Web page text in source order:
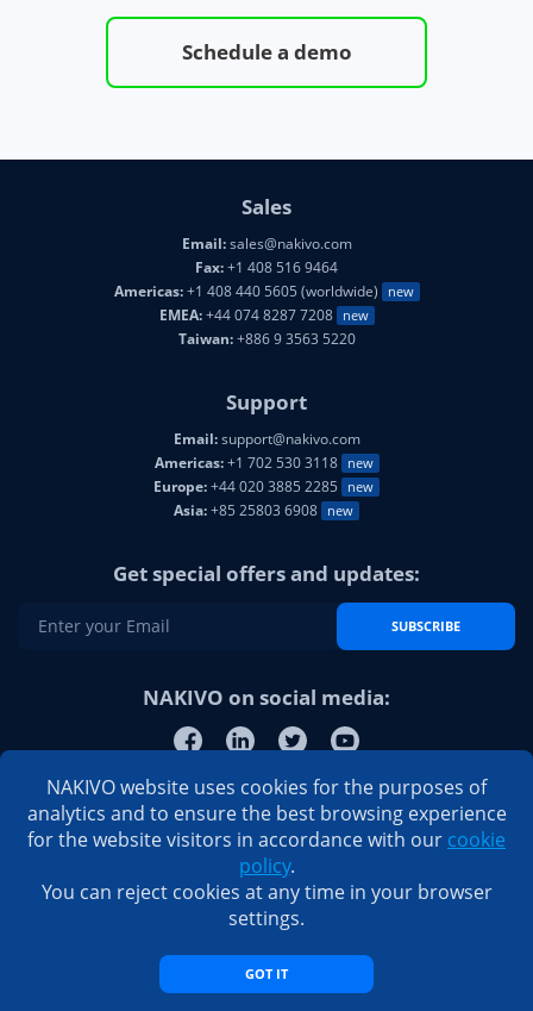
Schedule a demo
Sales
Email:sales@nakivo.com
Fax:+1 408 516 9464
Americas:+1 408 440 5605 (worldwide) new
EMEA:+44 074 8287 7208 new
Taiwan:+886 9 3563 5220
Support
Email:support@nakivo.com
Americas:+1 702 530 3118 new
Europe:+44 020 3885 2285 new
Asia:+85 25803 6908 new
Get special offers and updates:
SUBSCRIBE
NAKIVO on social media:
© 2026 NAKIVO, Inc. All Rights Reserved Privacy Policy
NAKIVO website uses cookies for the purposes of
analytics and to ensure the best browsing experience
for the website visitors in accordance with our cookie
policy.
You can reject cookies at any time in your browser
settings.
GOT IT